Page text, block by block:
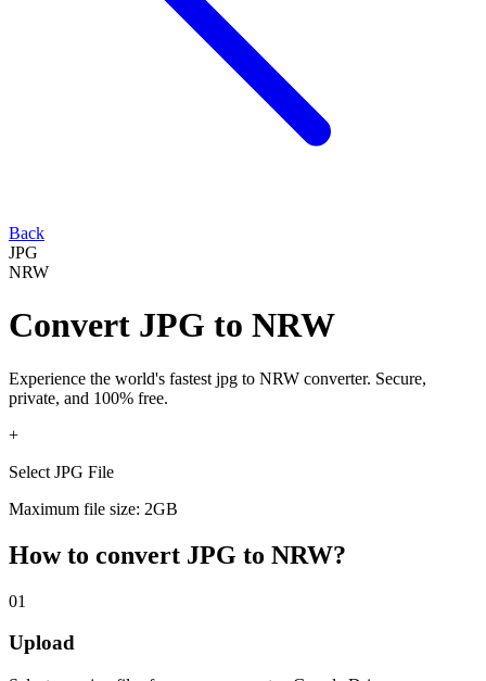
Back
JPG
NRW
Convert JPG to NRW
Experience the world's fastest jpg to NRW converter. Secure,
private, and 100% free.
+
Select JPG File
Maximum file size: 2GB
How to convert JPG to NRW?
01
Upload